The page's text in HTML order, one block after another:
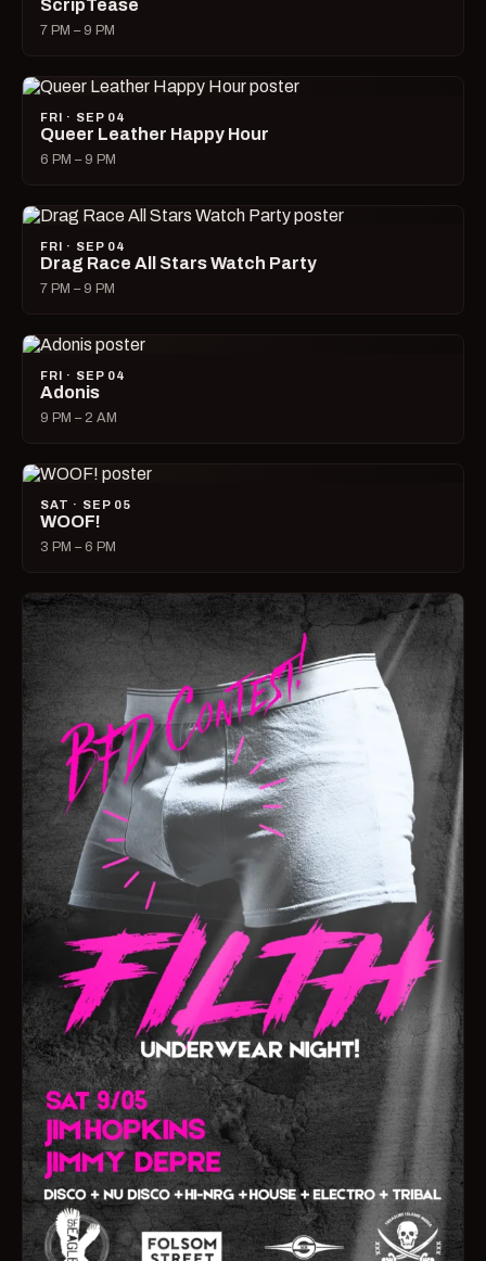
ScripTease
7 PM – 9 PM
FRI · SEP 04
Queer Leather Happy Hour
6 PM – 9 PM
FRI · SEP 04
Drag Race All Stars Watch Party
7 PM – 9 PM
FRI · SEP 04
Adonis
9 PM – 2 AM
SAT · SEP 05
WOOF!
3 PM – 6 PM